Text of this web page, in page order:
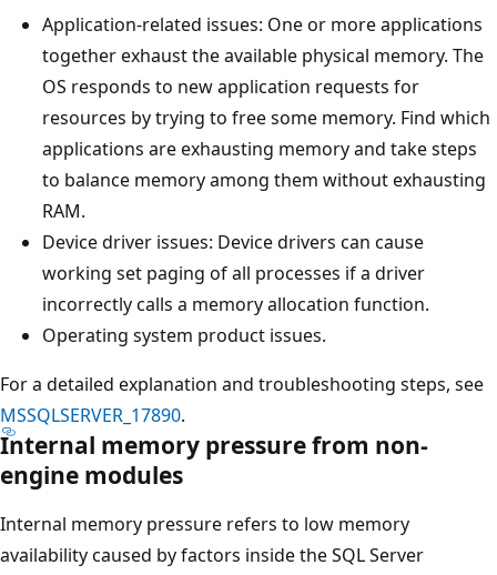
Application-related issues: One or more applications
together exhaust the available physical memory. The
OS responds to new application requests for
resources by trying to free some memory. Find which
applications are exhausting memory and take steps
to balance memory among them without exhausting
RAM.
Device driver issues: Device drivers can cause
working set paging of all processes if a driver
incorrectly calls a memory allocation function.
Operating system product issues.
For a detailed explanation and troubleshooting steps, see
MSSQLSERVER_17890.
Internal memory pressure from non-
engine modules
Internal memory pressure refers to low memory
availability caused by factors inside the SQL Server